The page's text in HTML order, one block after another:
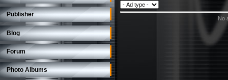
Publisher
Blog
Forum
Photo Albums
No